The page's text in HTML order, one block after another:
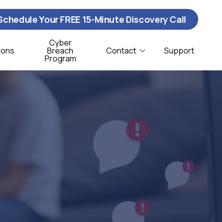
Your FREE 15-Minute Discovery Call
& Logistics
Cyber
Breach
Program
Contact Support